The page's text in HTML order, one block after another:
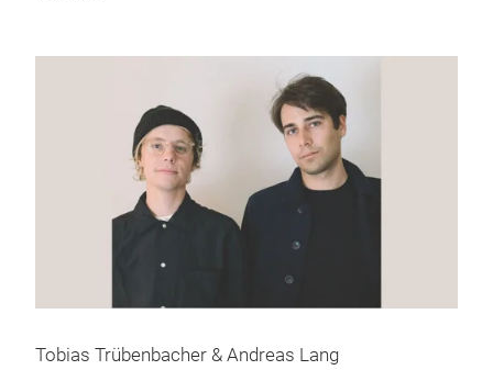
Tobias Trübenbacher & Andreas Lang